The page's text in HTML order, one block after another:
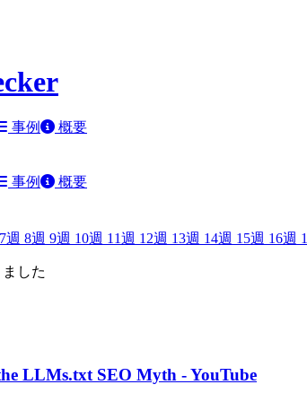
事例 概要
事例 概要
7週 8週 9週 10週 11週 12週 13週 14週 15週 16週
した
LLMs.txt SEO Myth - YouTube